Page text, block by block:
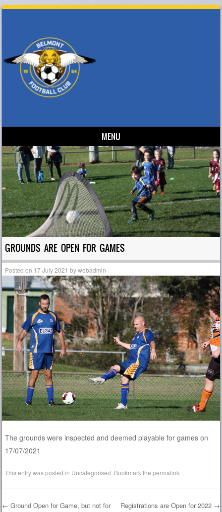
MENU
Skip to content
GROUNDS ARE OPEN FOR GAMES
Posted on 17 July 2021 bywebadmin
The grounds were inspected and deemed playable for games on
17/07/2021
This entry was posted in Uncategorised . Bookmark thepermalink
← Ground Open for Game, but not for
Registrations are Open for 2022 →